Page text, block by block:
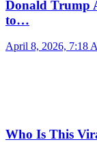
Donald Trump
to…
April 8, 2026, 7:18
Who Is This